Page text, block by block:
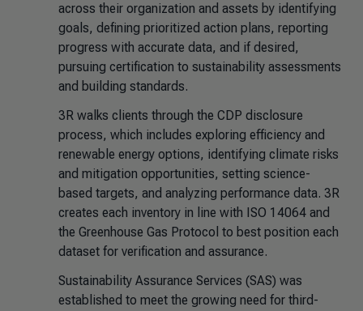
across their organization and assets by identifying
goals, defining prioritized action plans, reporting
progress with accurate data, and if desired,
pursuing certification to sustainability assessments
and building standards.
3R walks clients through the CDP disclosure
process, which includes exploring efficiency and
renewable energy options, identifying climate risks
and mitigation opportunities, setting science-
based targets, and analyzing performance data. 3R
creates each inventory in line with ISO 14064 and
the Greenhouse Gas Protocol to best position each
dataset for verification and assurance.
Sustainability Assurance Services (SAS) was
established to meet the growing need for third-